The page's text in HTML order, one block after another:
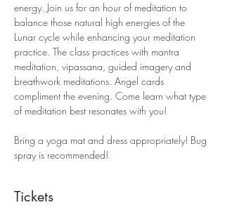
energy. Join us for an hour of meditation to
balance those natural high energies of the
Lunar cycle while enhancing your meditation
practice. The class practices with mantra
meditation, vipassana, guided imagery and
breathwork meditations. Angel cards
compliment the evening. Come learn what type
of meditation best resonates with you!
Bring a yoga mat and dress appropriately! Bug
spray is recommended!
Tickets